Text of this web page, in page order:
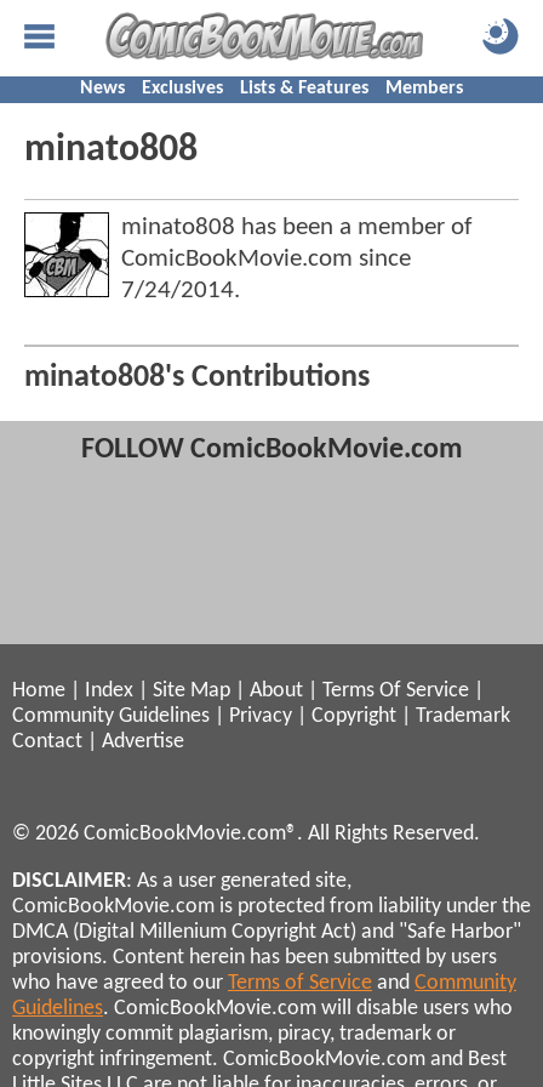
News Exclusives Lists & Features Members
minato808
minato808 has been a member of
ComicBookMovie.com since
7/24/2014.
minato808's Contributions
FOLLOW ComicBookMovie.com
Home Index Site Map About Terms Of Service
Community Guidelines
Privacy Copyright
Trademark
Contact
Advertise
© 2026 ComicBookMovie.com®. All Rights Reserved.
DISCLAIMER: As a user generated site,
ComicBookMovie.com is protected from liability under the
DMCA (Digital Millenium Copyright Act) and "Safe Harbor"
provisions. Content herein has been submitted by users
who have agreed to our Terms of Service and Community
Guidelines. ComicBookMovie.com will disable users who
knowingly commit plagiarism, piracy, trademark or
copyright infringement. ComicBookMovie.com and Best